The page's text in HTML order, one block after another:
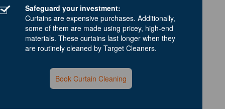
Safeguard your investment:
Curtains are expensive purchases. Additionally,
some of them are made using pricey, high-end
materials. These curtains last longer when they
are routinely cleaned by Target Cleaners.
Book Curtain Cleaning